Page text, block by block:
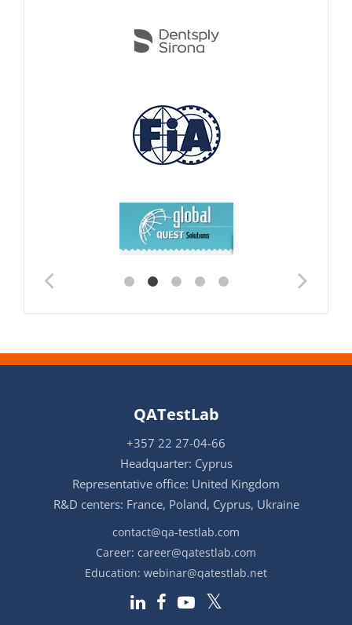
QATestLab
+357 22 27-04-66
Headquarter: Cyprus
Representative office: United Kingdom
R&D centers: France, Poland, Cyprus, Ukraine
contact@qa-testlab.com
Career: career@qatestlab.com
Education: webinar@qatestlab.net